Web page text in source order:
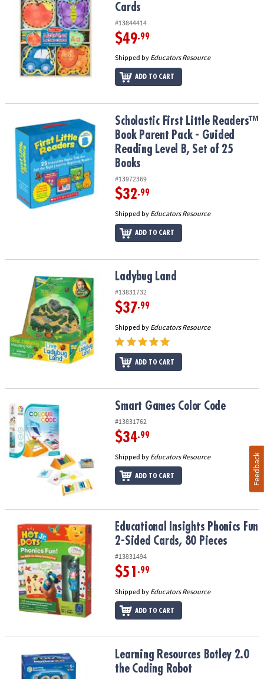
Cards
#13844414
$49.99
Shipped by Educators Resource
ADD TO CART
Scholastic First Little Readers™ Book Parent Pack - Guided
Scholastic First Little Readers™
Book Parent Pack - Guided
Reading Level B, Set of 25
Books
#13972369
$32.99
Shipped by Educators Resource
ADD TO CART
Ladybug Land Ladybug Land
#13831732
$37.99
Shipped by Educators Resource
ADD TO CART
Smart Games Color Code Smart Games Color Code
#13831762
$34.99
Shipped by Educators Resource
ADD TO CART
Educational Insights Phonics Fun 2-Sided Cards, 80 Pieces
Educational Insights Phonics Fun
2-Sided Cards, 80 Pieces
#13831494
$51 .99
Shipped by Educators Resource
ADD TO CART
Learning Resources Botley 2.0 the Coding Robot
Learning Resources Botley 2.0
the Coding Robot
Feedback